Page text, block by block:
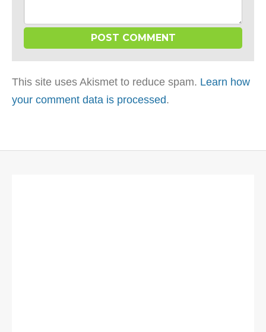
This site uses Akismet to reduce spam. Learn how
your comment data is processed.